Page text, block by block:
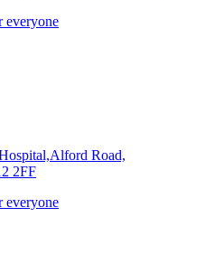
everyone
Road,
2FF
everyone